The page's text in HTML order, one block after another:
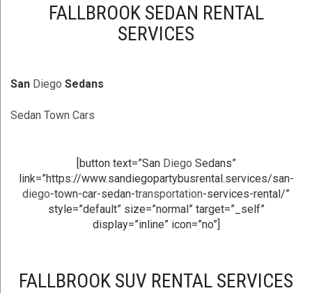
FALLBROOK SEDAN RENTAL
SERVICES
San Diego Sedans
Sedan Town Cars
[button text=”San Diego Sedans”
link=”https://www.sandiegopartybusrental.services/san-
diego-town-car-sedan-transportation-services-rental/”
style=”default” size=”normal” target=”_self”
display=”inline” icon=”no”]
FALLBROOK SUV RENTAL SERVICES